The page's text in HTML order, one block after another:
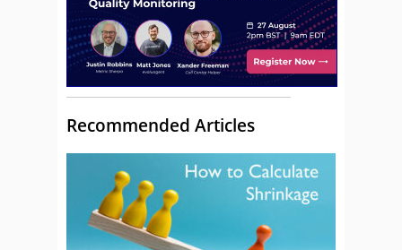
Recommended Articles